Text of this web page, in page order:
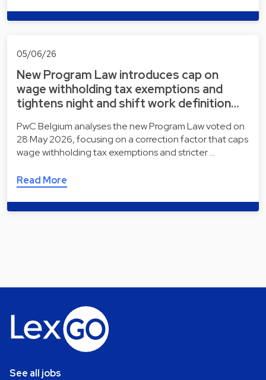
05/06/26
New Program Law introduces cap on
wage withholding tax exemptions and
tightens night and shift work definition…
PwC Belgium analyses the new Program Law voted on
28 May 2026, focusing on a correction factor that caps
wage withholding tax exemptions and stricter …
Read More
See all jobs